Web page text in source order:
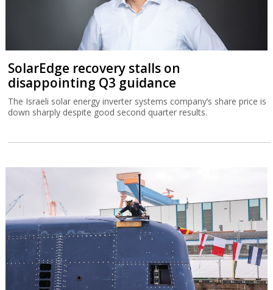
SolarEdge recovery stalls on
disappointing Q3 guidance
The Israeli solar energy inverter systems company’s share price is
down sharply despite good second quarter results.